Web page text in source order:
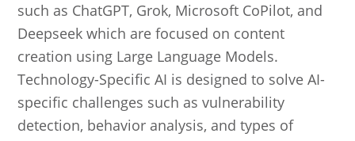
such as ChatGPT, Grok, Microsoft CoPilot, and
Deepseek which are focused on content
creation using Large Language Models.
Technology-Specific AI is designed to solve AI-
specific challenges such as vulnerability
detection, behavior analysis, and types of